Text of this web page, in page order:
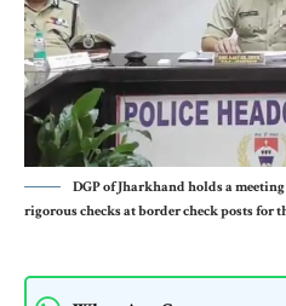
DGP of Jharkhand holds a
rigorous checks at border check posts for